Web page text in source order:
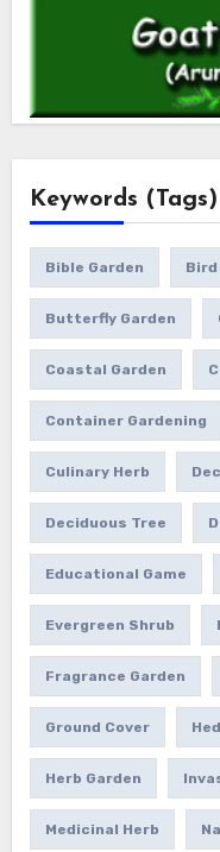
Keywords (Tags)
Bible Garden Bird
Butterfly Garden
Coastal Garden
Container Gardening
Culinary Herb
Deciduous Tree
Educational Game
Evergreen Shrub
Fragrance Garden
Ground Cover
Herb Garden
Medicinal Herb